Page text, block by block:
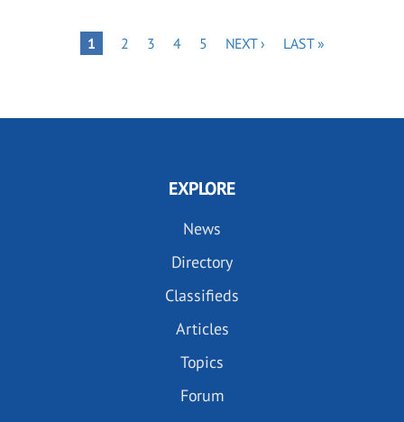
PaginationPAGE
1 PAGE
2 PAGE
3 PAGE
4 PAGE
5
NEXT
NEXT ›
LAST
LAST »
EXPLORE
News
Directory
Classifieds
Articles
Topics
Forum